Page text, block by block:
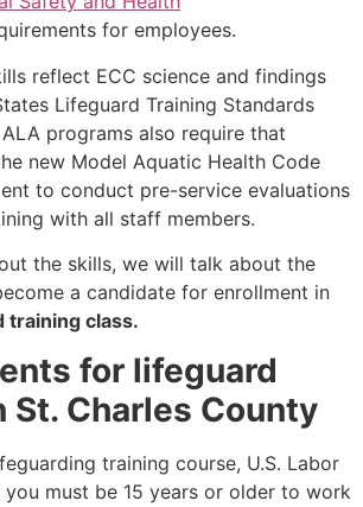
for employees.
reflect ECC science and findings
Lifeguard Training Standards
programs also require that
new Model Aquatic Health Code
to conduct pre-service evaluations
with all staff members.
the skills, we will talk about the
a candidate for enrollment in
training class.
for lifeguard
St. Charles County
training course, U.S. Labor
you must be 15 years or older to work